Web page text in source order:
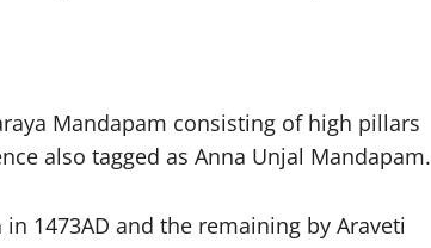
Mandapam consisting of high pillars
also tagged as Anna Unjal Mandapam.
1473AD and the remaining by Araveti